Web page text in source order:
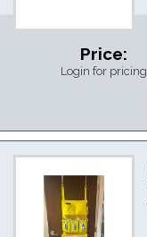
Price:
Login for pricing